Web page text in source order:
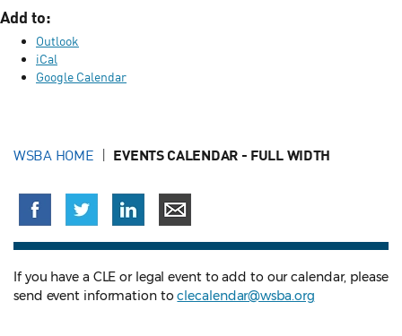
Add to:
Outlook
iCal
Google Calendar
WSBA HOME EVENTS CALENDAR - FULL WIDTH
If you have a CLE or legal event to add to our calendar, please
send event information toclecalendar@wsba.org